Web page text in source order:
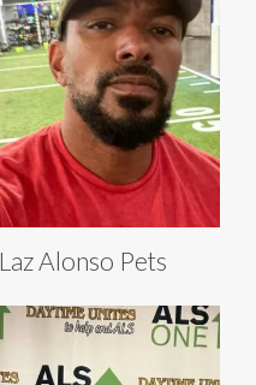
Laz Alonso Pets